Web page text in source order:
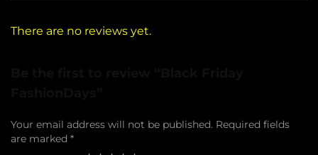
There are no reviews yet.
Your email address will not be published. Required fields
are marked *